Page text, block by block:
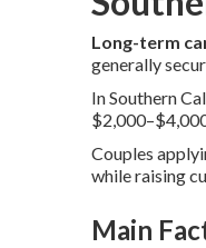
Long-term
generally
In Southern
Couples
while raising
Main